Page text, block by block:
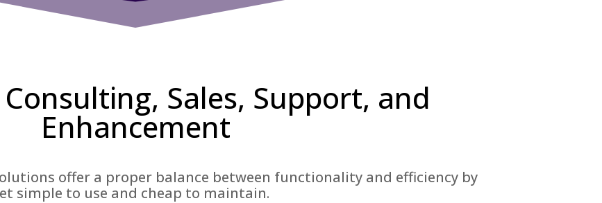
Consulting, Sales, Support, and
Enhancement
offer a proper balance between functionality and efficiency by
simple to use and cheap to maintain.